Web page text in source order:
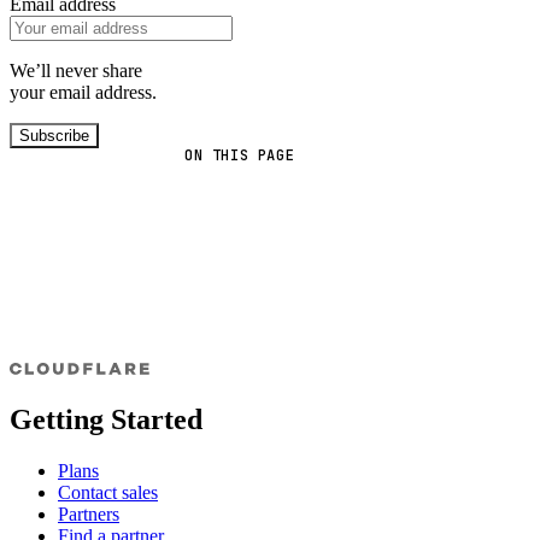
ON THIS PAGE
Email address
We’ll never share
your email address.
Subscribe
Getting Started
Plans
Contact sales
Partners
Find a partner